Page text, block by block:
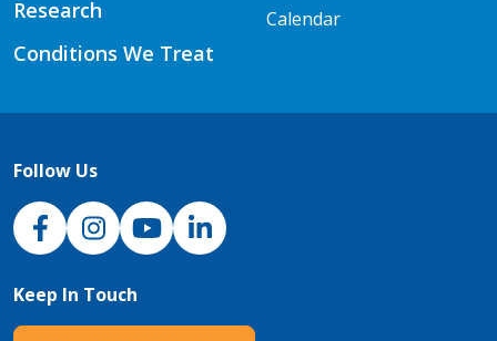
Research
Conditions We Treat
Calendar
Follow Us
NJH Facebook
InstagramNJH YouTube
NJH LinkedIn
Keep In Touch